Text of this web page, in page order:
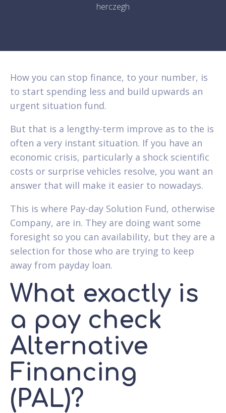
herczegh
How you can stop finance, to your number, is
to start spending less and build upwards an
urgent situation fund.
But that is a lengthy-term improve as to the is
often a very instant situation. If you have an
economic crisis, particularly a shock scientific
costs or surprise vehicles resolve, you want an
answer that will make it easier to nowadays.
This is where Pay-day Solution Fund, otherwise
Company, are in. They are doing want some
foresight so you can availability, but they are a
selection for those who are trying to keep
away from payday loan.
What exactly is
a pay check
Alternative
Financing
(PAL)?